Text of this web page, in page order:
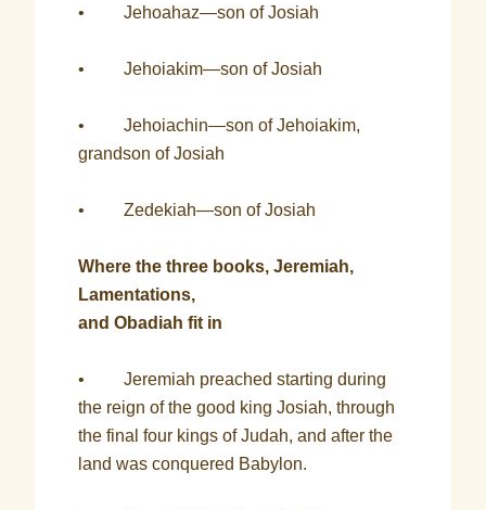
• Jehoahaz—son of Josiah
• Jehoiakim—son of Josiah
• Jehoiachin—son of Jehoiakim,
grandson of Josiah
• Zedekiah—son of Josiah
Where the three books, Jeremiah,
Lamentations,
and Obadiah fit in
• Jeremiah preached starting during
the reign of the good king Josiah, through
the final four kings of Judah, and after the
land was conquered Babylon.